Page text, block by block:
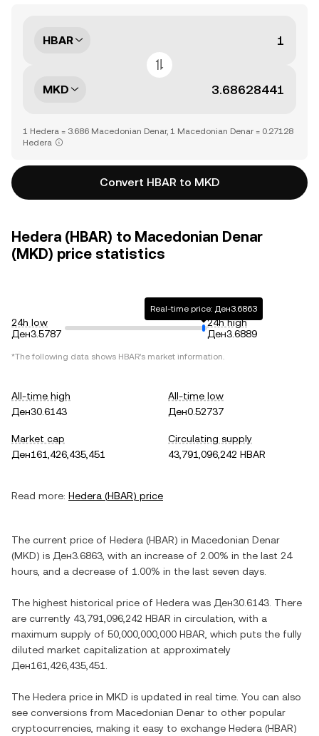
HBAR
MKD
1 Hedera = 3.686 Macedonian Denar, 1 Macedonian Denar = 0.27128
Hedera
Convert HBAR to MKD
Hedera (HBAR) to Macedonian Denar
(MKD) price statistics
24h low
Ден3.5787
Real-time price: Ден3.6863
24h high
Ден3.6889
*The following data shows HBAR's market information.
All-time high
Ден30.6143
All-time low
Ден0.52737
Market cap
Ден161,426,435,451
Circulating supply
43,791,096,242 HBAR
Read more: Hedera (HBAR) price
The current price of Hedera (HBAR) in Macedonian Denar
(MKD) is Ден3.6863 , with an increase of 2.00% in the last 24
hours, and a decrease of 1.00% in the last seven days.
The highest historical price of Hedera was Ден30.6143 . There
are currently 43,791,096,242 HBAR in circulation, with a
maximum supply of 50,000,000,000 HBAR , which puts the fully
diluted market capitalization at approximately
Ден161,426,435,451
The Hedera price in MKD is updated in real time. You can also
see conversions from Macedonian Denar to other popular
cryptocurrencies, making it easy to exchange Hedera (HBAR)